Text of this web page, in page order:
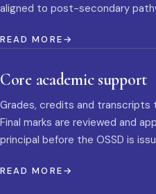
aligned to post-secondary
READ MORE
Core academic support
Grades, credits and transcripts
Final marks are reviewed and
principal before the OSSD is
READ MORE